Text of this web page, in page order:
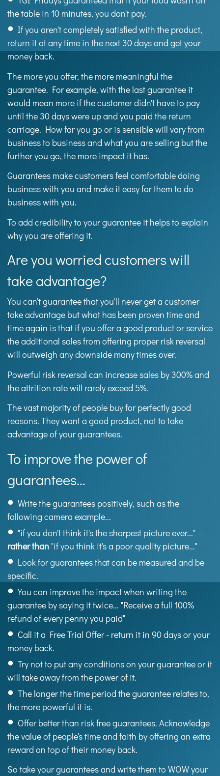
the table in 10 minutes, you don't pay.
If you aren't completely satisfied with the product,
return it at any time in the next 30 days and get your
money back.
The more you offer, the more meaningful the
guarantee. For example, with the last guarantee it
would mean more if the customer didn't have to pay
until the 30 days were up and you paid the return
carriage. How far you go or is sensible will vary from
business to business and what you are selling but the
further you go, the more impact it has.
Guarantees make customers feel comfortable doing
business with you and make it easy for them to do
business with you.
To add credibility to your guarantee it helps to explain
why you are offering it.
Are you worried customers will
take advantage?
You can't guarantee that you'll never get a customer
take advantage but what has been proven time and
time again is that if you offer a good product or service
the additional sales from offering proper risk reversal
will outweigh any downside many times over.
Powerful risk reversal can increase sales by 300% and
the attrition rate will rarely exceed 5%.
The vast majority of people buy for perfectly good
reasons. They want a good product, not to take
advantage of your guarantees.
To improve the power of
guarantees...
Write the guarantees positively, such as the
following camera example...
"if you don't think it's the sharpest picture ever..."
rather than "if you think it's a poor quality picture..."
Look for guarantees that can be measured and be
specific.
You can improve the impact when writing the
guarantee by saying it twice... "Receive a full 100%
refund of every penny you paid"
Call it a Free Trial Offer - return it in 90 days or your
money back.
Try not to put any conditions on your guarantee or it
will take away from the power of it.
The longer the time period the guarantee relates to,
the more powerful it is.
Offer better than risk free guarantees. Acknowledge
the value of people's time and faith by offering an extra
reward on top of their money back.
So take your guarantees and write them to WOW your